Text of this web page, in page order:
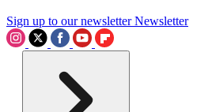
Sign up to our newsletter Newsletter